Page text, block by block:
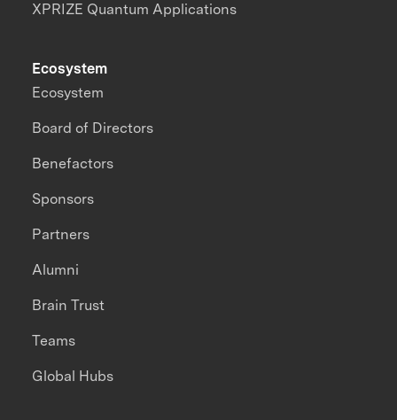
XPRIZE Quantum Applications
Ecosystem
Ecosystem
Board of Directors
Benefactors
Sponsors
Partners
Alumni
Brain Trust
Teams
Global Hubs